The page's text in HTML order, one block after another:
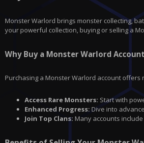
Monster Warlord brings monster collecting,
your powerful collection, buying or selling a
Why Buy a Monster Warlord
Purchasing a Monster Warlord account
Access Rare Monsters: Start with
Enhanced Progress: Dive into
Join Top Clans: Many accounts